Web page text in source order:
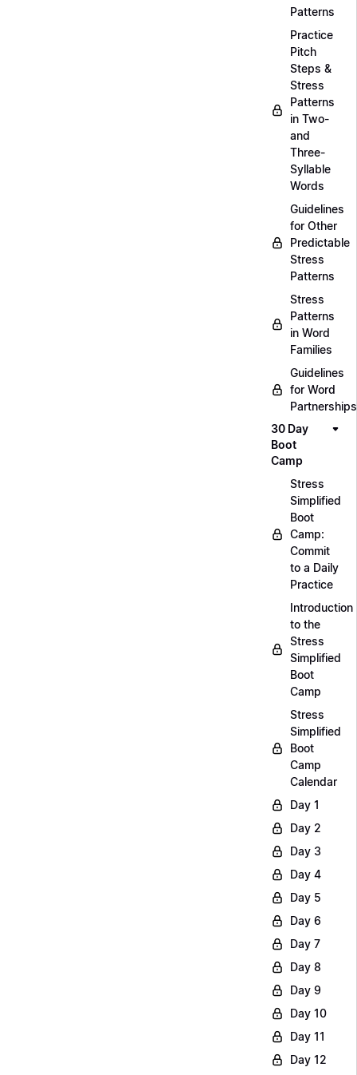
Patterns
Practice
Pitch
Steps &
Stress
Patterns
in Two-
and
Three-
Syllable
Words
Guidelines
for Other
Predictable
Stress
Patterns
Stress
Patterns
in Word
Families
Guidelines
for Word
Partnerships
30 Day
Boot
Camp
Stress
Simplified
Boot
Camp:
Commit
to a Daily
Practice
Introduction
to the
Stress
Simplified
Boot
Camp
Stress
Simplified
Boot
Camp
Calendar
Day 1
Day 2
Day 3
Day 4
Day 5
Day 6
Day 7
Day 8
Day 9
Day 10
Day 11
Day 12